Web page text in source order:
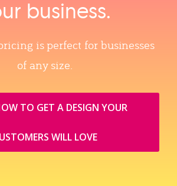
business.
is perfect for businesses
of any size.
TO GET A DESIGN YOUR
WILL LOVE